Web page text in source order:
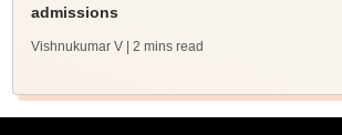
admissions
Vishnukumar V | 2 mins read